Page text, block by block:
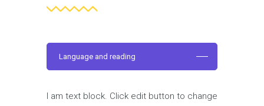
Language and reading
I am text block. Click edit button to change